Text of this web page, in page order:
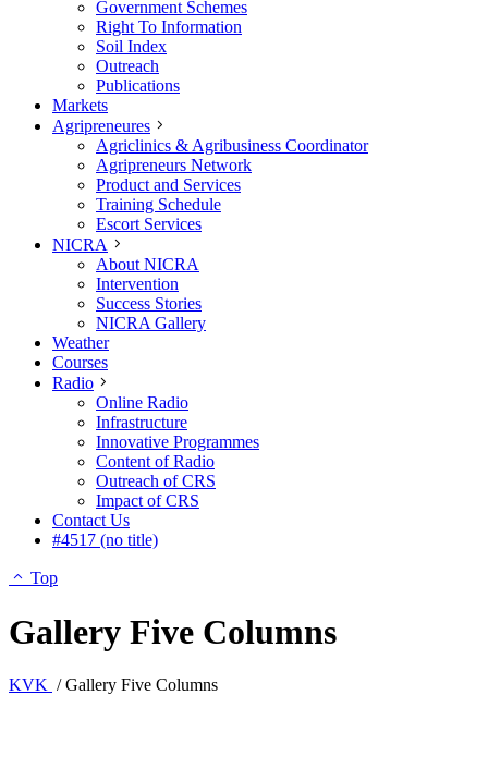
Government Schemes
Right To Information
Soil Index
Outreach
Publications
Markets
Agripreneures
Agriclinics & Agribusiness Coordinator
Agripreneurs Network
Product and Services
Training Schedule
Escort Services
NICRA
About NICRA
Intervention
Success Stories
NICRA Gallery
Weather
Courses
Radio
Online Radio
Infrastructure
Innovative Programmes
Content of Radio
Outreach of CRS
Impact of CRS
Contact Us
#4517 (no title)
Top
Gallery Five Columns
KVK /Gallery Five Columns